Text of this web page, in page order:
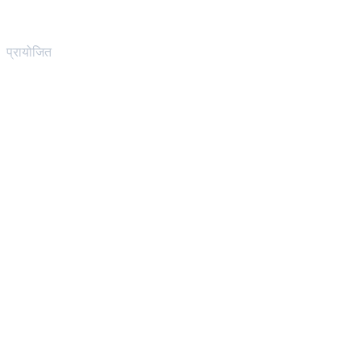
प्रायोजित